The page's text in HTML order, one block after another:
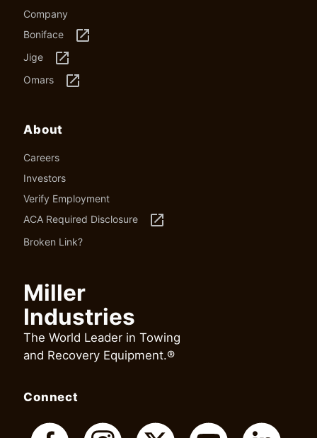
Company
Boniface
launch
Jige launch
Omars launch
About
Careers
Investors
Verify Employment
ACA Required Disclosure
launch
Broken Link?
Miller
Industries
The World Leader in Towing
and Recovery Equipment.®
Connect